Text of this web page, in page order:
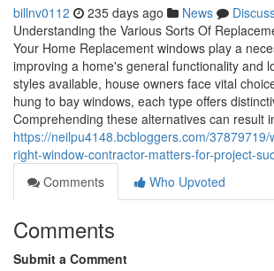
billnv0112 235 days ago News
Understanding the Various Sorts Of
Your Home Replacement windows play a
improving a home's general functionality and
styles available, house owners face vital
hung to bay windows, each type offers
Comprehending these alternatives can result
https://neilpu4148.bcbloggers.com/
right-window-contractor-matters-for-project-
Comments
Who Upvoted
Comments
Submit a Comment